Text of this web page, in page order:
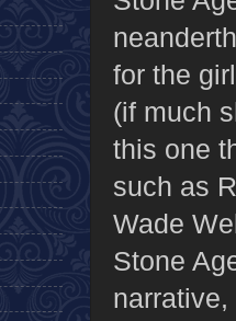
for the
(if much
this one
such as
Wade
Stone